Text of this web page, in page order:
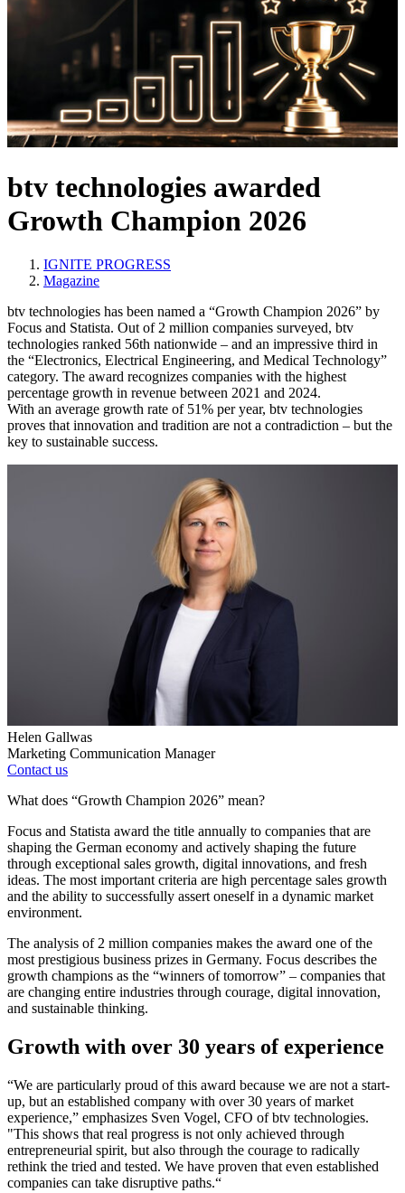
btv technologies awarded
Growth Champion 2026
IGNITE PROGRESS
Magazine
btv technologies has been named a “Growth Champion 2026” by
Focus and Statista. Out of 2 million companies surveyed, btv
technologies ranked 56th nationwide – and an impressive third in
the “Electronics, Electrical Engineering, and Medical Technology”
category. The award recognizes companies with the highest
percentage growth in revenue between 2021 and 2024. ​
With an average growth rate of 51% per year, btv technologies
proves that innovation and tradition are not a contradiction – but the
key to sustainable success.
Helen Gallwas
Marketing Communication Manager
Contact us
What does “Growth Champion 2026” mean?
Focus and Statista award the title annually to companies that are
shaping the German economy and actively shaping the future
through exceptional sales growth, digital innovations, and fresh
ideas. The most important criteria are high percentage sales growth
and the ability to successfully assert oneself in a dynamic market
environment.
The analysis of 2 million companies makes the award one of the
most prestigious business prizes in Germany. Focus describes the
growth champions as the “winners of tomorrow” – companies that
are changing entire industries through courage, digital innovation,
and sustainable thinking.
Growth with over 30 years of experience
“We are particularly proud of this award because we are not a start-
up, but an established company with over 30 years of market
experience,” emphasizes Sven Vogel, CFO of btv technologies.
"This shows that real progress is not only achieved through
entrepreneurial spirit, but also through the courage to radically
rethink the tried and tested. We have proven that even established
companies can take disruptive paths.“​